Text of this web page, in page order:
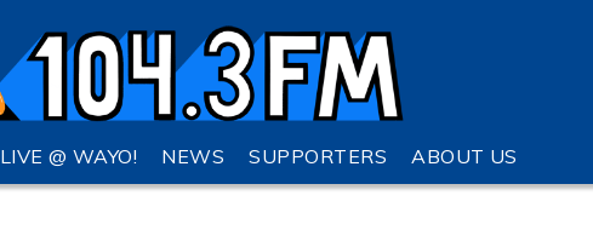
LIVE @ WAYO! NEWS SUPPORTERS ABOUT US